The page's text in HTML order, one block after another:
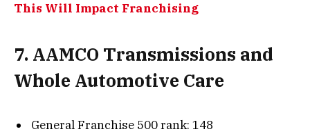
This Will Impact Franchising
7. AAMCO Transmissions and
Whole Automotive Care
General Franchise 500 rank: 148